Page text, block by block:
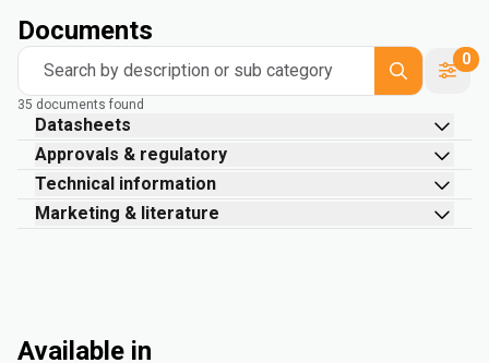
Documents
Search by description or sub category
0
35 documents found
Datasheets
Approvals & regulatory
Technical information
Marketing & literature
Available in